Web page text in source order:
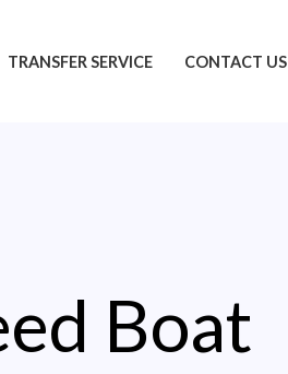
TRANSFER SERVICE CONTACT US
Boat